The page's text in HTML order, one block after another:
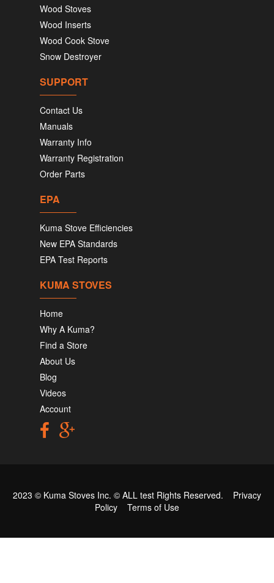
Wood Stoves
Wood Inserts
Wood Cook Stove
Snow Destroyer
SUPPORT
Contact Us
Manuals
Warranty Info
Warranty Registration
Order Parts
EPA
Kuma Stove Efficiencies
New EPA Standards
EPA Test Reports
KUMA STOVES
Home
Why A Kuma?
Find a Store
About Us
Blog
Videos
Account
2023 © Kuma Stoves Inc. © ALL test Rights Reserved. Privacy
Policy
Terms of Use